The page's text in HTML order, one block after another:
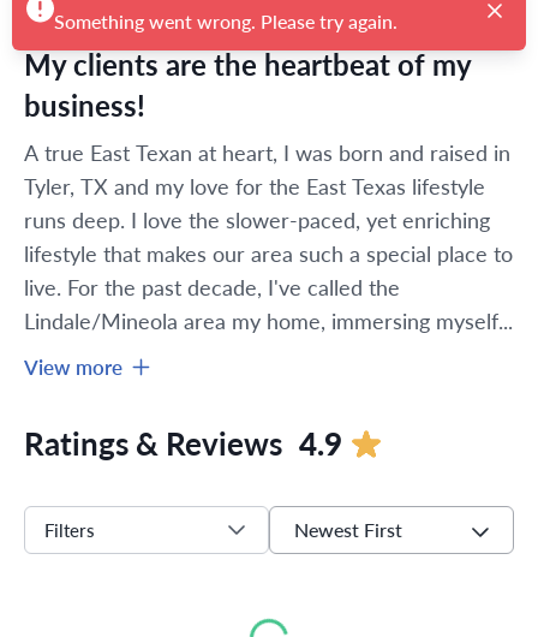
My clients are the heartbeat of my
business!
A true East Texan at heart, I was born and raised in
Tyler, TX and my love for the East Texas lifestyle
runs deep. I love the slower-paced, yet enriching
lifestyle that makes our area such a special place to
live. For the past decade, I've called the
Lindale/Mineola area my home, immersing myself...
View more
Ratings & Reviews 4.9
Filters Newest First